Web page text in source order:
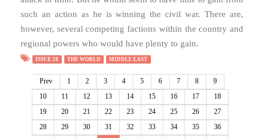
such an action as he is winning the civil war. There are,
however, several competing factions within the country and
regional powers who would have plenty to gain.
ISSUE 28 THE WORLD MIDDLE EAST
Prev 1 2 3 4 5 6 7 8
9
10
11 12 13 14 15 16 17
18
19
20 21 22 23 24 25 26
27
28
29 30 31 32 33 34 35
36